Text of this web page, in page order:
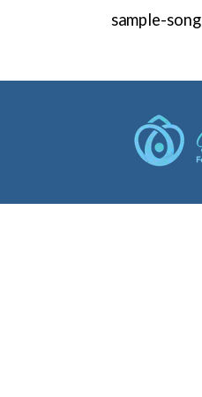
sample-song